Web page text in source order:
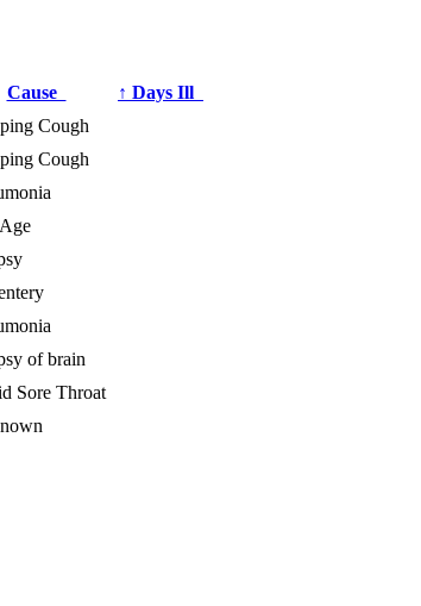
Cause ↑ Days Ill
Cough
Cough
of brain
Sore Throat